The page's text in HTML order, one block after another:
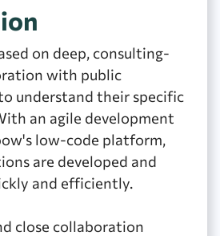
on deep, consulting-
with public
understand their specific
an agile development
low-code platform,
are developed and
and efficiently.
close collaboration